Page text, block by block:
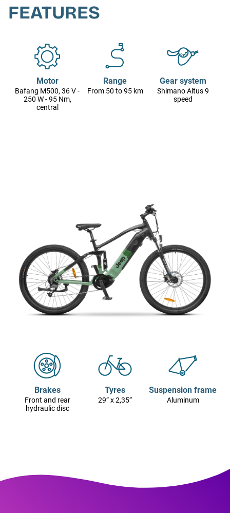
FEATURES
Motor
Bafang M500, 36 V -
250 W - 95 Nm,
central
Range
From 50 to 95 km
Gear system
Shimano Altus 9
speed
Brakes
Front and rear
hydraulic disc
Tyres
29” x 2,35”
Suspension frame
Aluminum